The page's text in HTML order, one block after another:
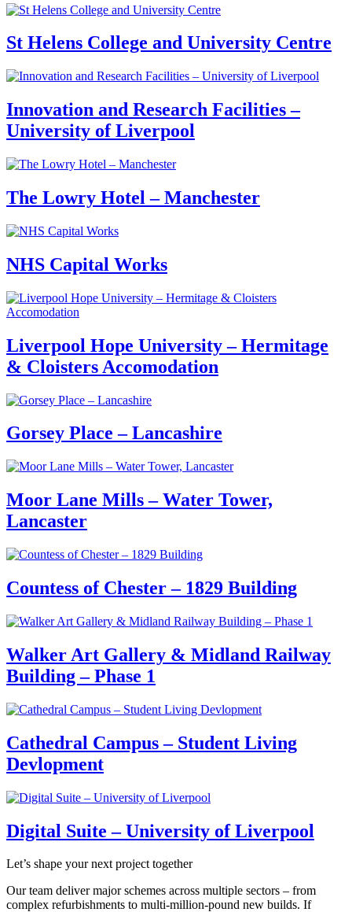
St Helens College and University Centre
Innovation and Research Facilities –
University of Liverpool
The Lowry Hotel – Manchester
NHS Capital Works
Liverpool Hope University – Hermitage
& Cloisters Accomodation
Gorsey Place – Lancashire
Moor Lane Mills – Water Tower,
Lancaster
Countess of Chester – 1829 Building
Walker Art Gallery & Midland Railway
Building – Phase 1
Cathedral Campus – Student Living
Devlopment
Digital Suite – University of Liverpool
Let’s shape your next project together
Our team deliver major schemes across multiple sectors – from
complex refurbishments to multi-million-pound new builds. If